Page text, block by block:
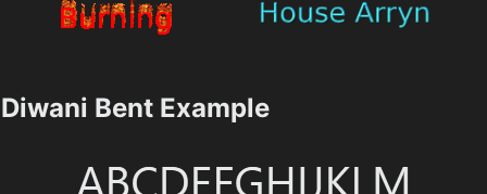
Diwani Bent Example